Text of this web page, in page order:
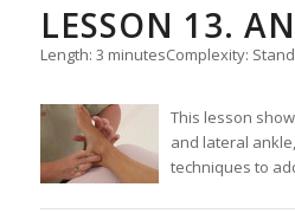
LESSON 13.
Length: 3 minutesComplexity:
This lesson
and lateral
techniques to